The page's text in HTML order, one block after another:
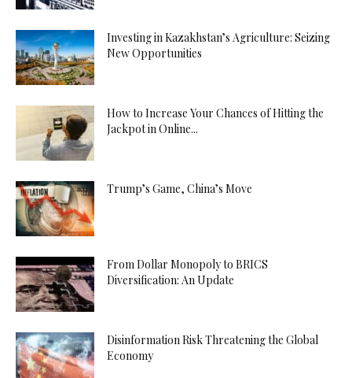
Investing in Kazakhstan’s Agriculture: Seizing
New Opportunities
How to Increase Your Chances of Hitting the
Jackpot in Online...
Trump’s Game, China’s Move
From Dollar Monopoly to BRICS
Diversification: An Update
Disinformation Risk Threatening the Global
Economy